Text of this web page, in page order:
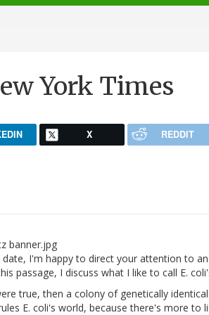
York Times
X REDDIT
date, I'm happy to direct your attention to
passage, I discuss what I like to call E.
true, then a colony of genetically
E. coli's world, because there's more to